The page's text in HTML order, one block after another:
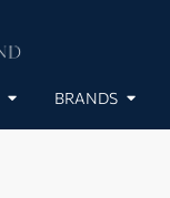
BRANDS